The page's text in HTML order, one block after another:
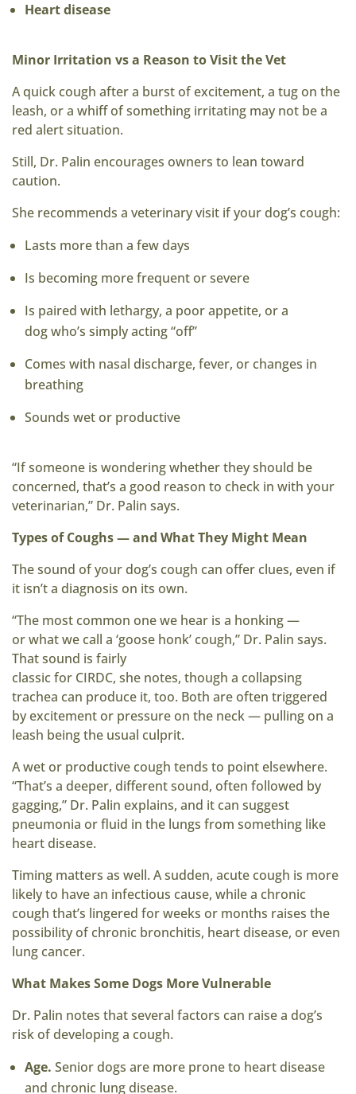
Heart disease
Minor Irritation vs a Reason to Visit the Vet
A quick cough after a burst of excitement, a tug on the
leash, or a whiff of something irritating may not be a
red alert situation.
Still, Dr. Palin encourages owners to lean toward
caution.
She recommends a veterinary visit if your dog’s cough:
Lasts more than a few days
Is becoming more frequent or severe
Is paired with lethargy, a poor appetite, or a
dog who’s simply acting “off”
Comes with nasal discharge, fever, or changes in
breathing
Sounds wet or productive
“If someone is wondering whether they should be
concerned, that’s a good reason to check in with your
veterinarian,” Dr. Palin says.
Types of Coughs — and What They Might Mean
The sound of your dog’s cough can offer clues, even if
it isn’t a diagnosis on its own.
“The most common one we hear is a honking —
or what we call a ‘goose honk’ cough,” Dr. Palin says.
That sound is fairly
classic for CIRDC, she notes, though a collapsing
trachea can produce it, too. Both are often triggered
by excitement or pressure on the neck — pulling on a
leash being the usual culprit.
A wet or productive cough tends to point elsewhere.
“That’s a deeper, different sound, often followed by
gagging,” Dr. Palin explains, and it can suggest
pneumonia or fluid in the lungs from something like
heart disease.
Timing matters as well. A sudden, acute cough is more
likely to have an infectious cause, while a chronic
cough that’s lingered for weeks or months raises the
possibility of chronic bronchitis, heart disease, or even
lung cancer.
What Makes Some Dogs More Vulnerable
Dr. Palin notes that several factors can raise a dog’s
risk of developing a cough.
Age. Senior dogs are more prone to heart disease
and chronic lung disease.